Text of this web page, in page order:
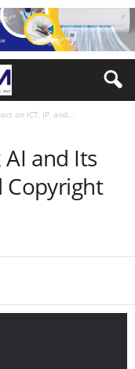
on ICT, IP, and...
AI and Its
Copyright